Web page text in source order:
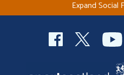
Expand Social